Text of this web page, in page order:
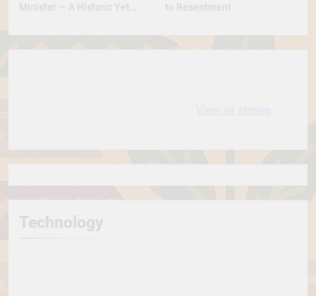
Minister — A Historic Yet
to Resentment
Technology